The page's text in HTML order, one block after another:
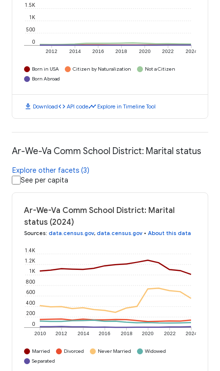
2012 2014 2016 2018 2020 2022 2024
0
500
1K
1.5K
Born in USA Citizen by Naturalization
Not a Citizen
Born Abroad
download Downloadcode API codetimeline Explore in Timeline Tool
Ar-We-Va Comm School District: Marital status
Explore other facets (3)
See per capita
Ar-We-Va Comm School District: Marital
status (2024)
Sources: data.census.gov, data.census.gov • About this data
2010 2012 2014 2016 2018 2020 2022 2024
0
200
400
600
800
1K
1.2K
1.4K
Married Divorced Never Married
Widowed
Separated